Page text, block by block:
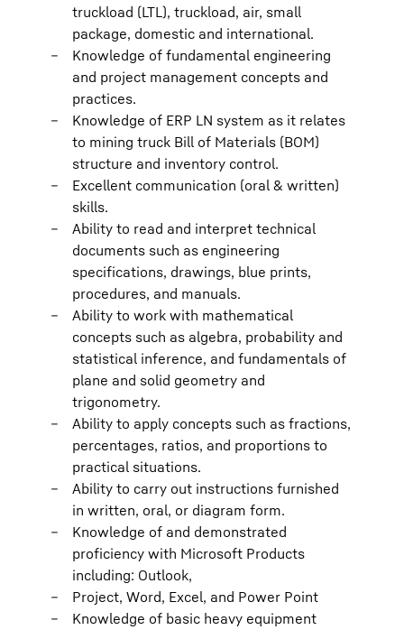
truckload (LTL), truckload, air, small
package, domestic and international.
Knowledge of fundamental engineering
and project management concepts and
practices.
Knowledge of ERP LN system as it relates
to mining truck Bill of Materials (BOM)
structure and inventory control.
Excellent communication (oral & written)
skills.
Ability to read and interpret technical
documents such as engineering
specifications, drawings, blue prints,
procedures, and manuals.
Ability to work with mathematical
concepts such as algebra, probability and
statistical inference, and fundamentals of
plane and solid geometry and
trigonometry.
Ability to apply concepts such as fractions,
percentages, ratios, and proportions to
practical situations.
Ability to carry out instructions furnished
in written, oral, or diagram form.
Knowledge of and demonstrated
proficiency with Microsoft Products
including: Outlook,
Project, Word, Excel, and Power Point
Knowledge of basic heavy equipment